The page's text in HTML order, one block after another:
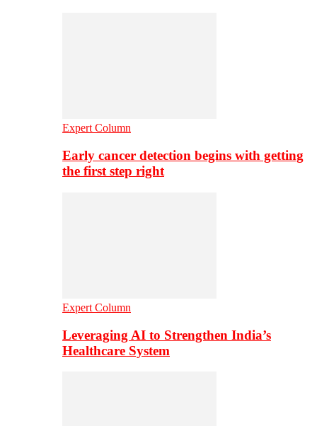
Expert Column
Early cancer detection begins with getting
the first step right
Expert Column
Leveraging AI to Strengthen India’s
Healthcare System